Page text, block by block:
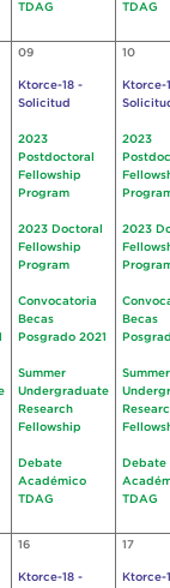
TDAG
TDAG
09
Ktorce-18 -
Solicitud
2023
Postdoctoral
Fellowship
Program
2023 Doctoral
Fellowship
Program
Convocatoria
Becas
Posgrado 2021
Summer
Undergraduate
Research
Fellowship
Debate
Académico
TDAG
10
Ktorce-
2023
2023
Becas
Summer
Debate
TDAG
16
Ktorce-18 -
17
Ktorce-